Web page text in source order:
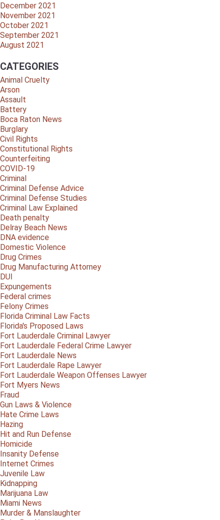
December 2021
November 2021
October 2021
September 2021
August 2021
CATEGORIES
Animal Cruelty
Arson
Assault
Battery
Boca Raton News
Burglary
Civil Rights
Constitutional Rights
Counterfeiting
COVID-19
Criminal
Criminal Defense Advice
Criminal Defense Studies
Criminal Law Explained
Death penalty
Delray Beach News
DNA evidence
Domestic Violence
Drug Crimes
Drug Manufacturing Attorney
DUI
Expungements
Federal crimes
Felony Crimes
Florida Criminal Law Facts
Florida's Proposed Laws
Fort Lauderdale Criminal Lawyer
Fort Lauderdale Federal Crime Lawyer
Fort Lauderdale News
Fort Lauderdale Rape Lawyer
Fort Lauderdale Weapon Offenses Lawyer
Fort Myers News
Fraud
Gun Laws & Violence
Hate Crime Laws
Hazing
Hit and Run Defense
Homicide
Insanity Defense
Internet Crimes
Juvenile Law
Kidnapping
Marijuana Law
Miami News
Murder & Manslaughter